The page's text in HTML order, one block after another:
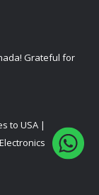
Grateful for
to USA |